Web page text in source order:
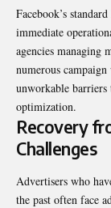
Facebook’s
immediate
agencies managing
numerous
unworkable barriers
optimization.
Recovery
Challenges
Advertisers who
the past often face